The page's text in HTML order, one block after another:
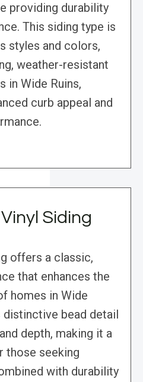
providing durability
This siding type is
styles and colors,
weather-resistant
in Wide Ruins,
curb appeal and
Siding
offers a classic,
that enhances the
homes in Wide
distinctive bead detail
depth, making it a
those seeking
with durability